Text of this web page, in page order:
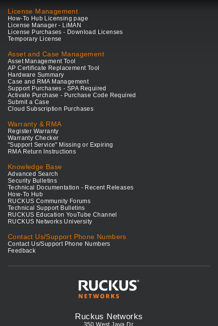
License Management
How-To Hub Licensing page
License Manager - LiMAN
License Purchases - Download Licenses
Temporary License
Asset and Case Management
Asset Management Tool
AP Certificate Replacement Tool
Hardware Summary
Case and RMA Management
Support Purchases - SPA Required
Activate Purchase - Purchase Code Required
Submit a Case
Cloud Subscription Purchases
Warranty & RMA
Register Warranty
Warranty Checker
"Support Service" Missing or Expiring
RMA Return Instructions
Knowledge Base
Advanced Search
Security Bulletins
Technical Documentation - Recent Releases
How-To Hub
RUCKUS Community Forums
Technical Support Bulletins
RUCKUS Education YouTube Channel
RUCKUS Networks University
Contact Us/Support Phone Numbers
Contact Us/Support Phone Numbers
Feedback
Ruckus Networks